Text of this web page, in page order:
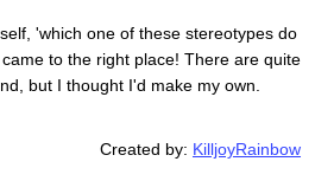
'which one of these stereotypes do
to the right place! There are quite
but I thought I'd make my own.
Created by: KilljoyRainbow